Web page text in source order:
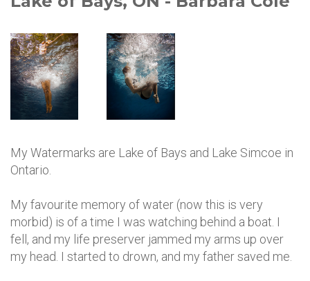
My Watermarks are Lake of Bays and Lake Simcoe in
Ontario.
My favourite memory of water (now this is very
morbid) is of a time I was watching behind a boat. I
fell, and my life preserver jammed my arms up over
my head. I started to drown, and my father saved me.